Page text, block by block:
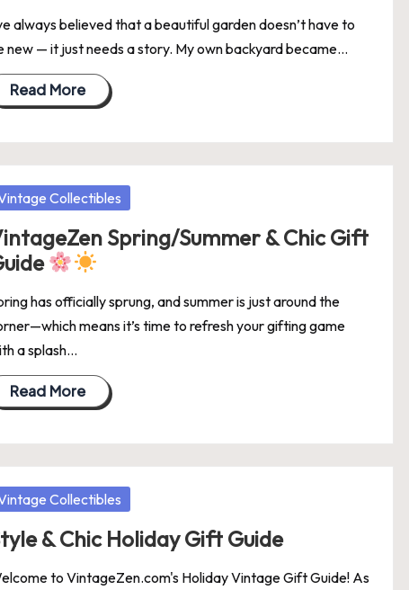
always believed that a beautiful garden doesn’t have to
new — it just needs a story. My own backyard became…
Read More
Collectibles
Spring/Summer & Chic Gift
has officially sprung, and summer is just around the
means it’s time to refresh your gifting game
a splash…
Read More
Collectibles
& Chic Holiday Gift Guide
to VintageZen.com's Holiday Vintage Gift Guide! As